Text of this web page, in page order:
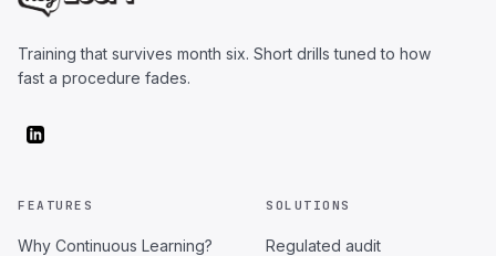
Training that survives month six. Short drills tuned to how
fast a procedure fades.
FEATURES
Why Continuous Learning?
SOLUTIONS
Regulated audit